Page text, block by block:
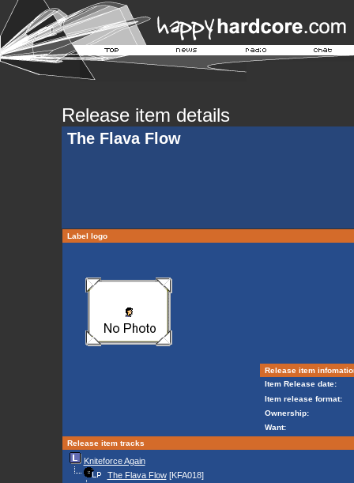
Release item details
The Flava Flow
Label logo
Release item
Item Release date:
Item release format:
Ownership:
Want:
Release item tracks
Kniteforce Again
The Flava Flow[KFA018]